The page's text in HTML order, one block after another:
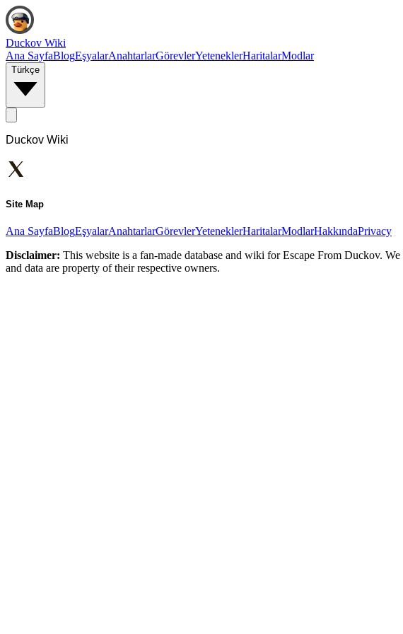
Duckov Wiki
Ana SayfaBlogEşyalarAnahtarlarGörevlerYeteneklerHaritalarModlar
Türkçe
Duckov Wiki
Site Map
Ana SayfaBlogEşyalarAnahtarlarGörevlerYeteneklerHaritalarModlarHakkındaPrivacy
Disclaimer: This website is a fan-made database and wiki for Escape From Duckov.
and data are property of their respective owners.